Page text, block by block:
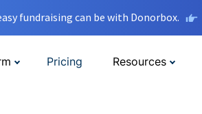
fundraising can be with Donorbox.
Pricing Resources